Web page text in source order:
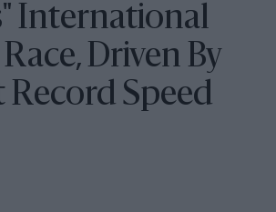
International
Driven By
Record Speed